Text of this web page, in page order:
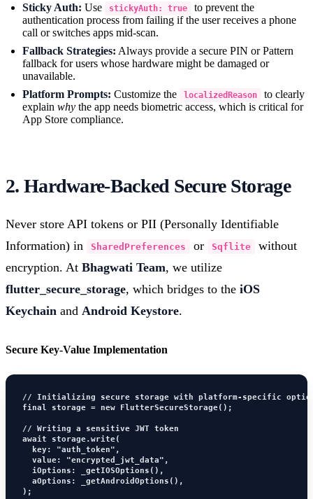
Sticky Auth: Use stickyAuth: true
to prevent the
authentication process from failing if the user receives a phone
call or switches apps mid-scan.
Fallback Strategies: Always provide a secure PIN or Pattern
fallback for users whose hardware might be damaged or
unavailable.
Platform Prompts: Customize the localizedReason
to clearly
explain why the app needs biometric access, which is critical for
App Store compliance.
2. Hardware-Backed Secure Storage
Never store API tokens or PII (Personally Identifiable
Information) in
SharedPreferences or Sqflite
without
encryption. At Bhagwati Team, we utilize
flutter_secure_storage, which bridges to the iOS
Keychain and Android Keystore.
Secure Key-Value Implementation
// Initializing secure storage with platform-specific
final storage = new FlutterSecureStorage();
// Writing a sensitive JWT token
await storage.write(
  key: "auth_token",
  value: "encrypted_jwt_data",
  iOptions: _getIOSOptions(),
  aOptions: _getAndroidOptions(),
);